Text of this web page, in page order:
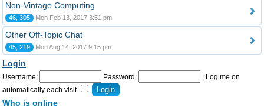
Non-Vintage Computing
46, 305 Mon Feb 13, 2017 3:51 pm
Other Off-Topic Chat
45, 219 Mon Aug 14, 2017 9:15 pm
Login
Username: Password:
Log me on
automatically each visit
Who is online